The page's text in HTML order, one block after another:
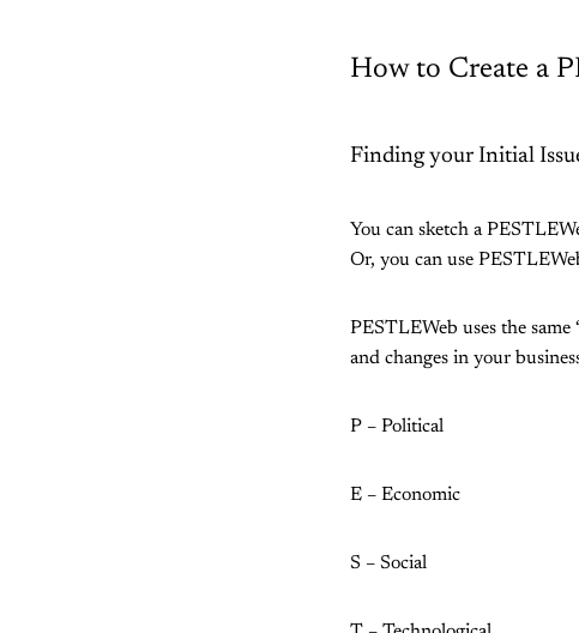
How to Create a
Finding your Initial
You can sketch a
Or, you can use
PESTLEWeb uses the
and changes in your
P – Political
E – Economic
S – Social